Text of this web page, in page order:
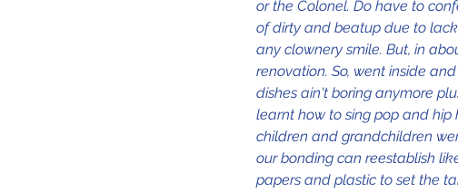
or the Colonel. Do have to
of dirty and beatup due to
any clownery smile. But, in
renovation. So, went inside
dishes ain't boring anymore
learnt how to sing pop and hip
children and grandchildren
our bonding can reestablish
papers and plastic to set the